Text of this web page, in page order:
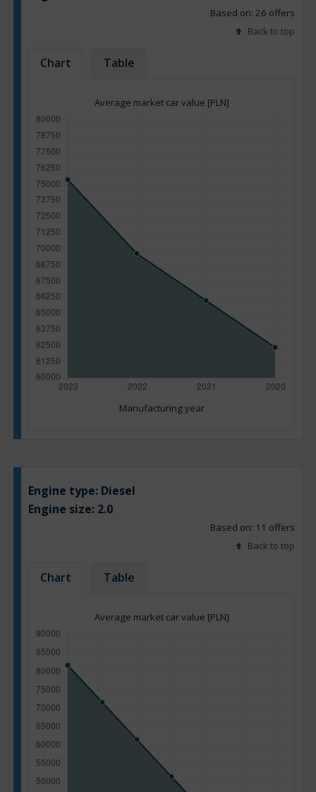
Based on: 26 offers
Back to top
Chart Table
Average market car value [PLN]
Manufacturing year
Engine type: Diesel
Engine size: 2.0
Based on: 11 offers
Back to top
Chart Table
Average market car value [PLN]